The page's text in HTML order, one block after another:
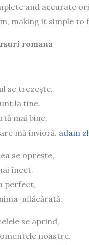
and accurate
making it simple to
romana
se trezește,
la tine.
mai bine,
mă învioră. adam
se oprește,
încet.
perfect,
nflăcărată.
se aprind,
noastre.